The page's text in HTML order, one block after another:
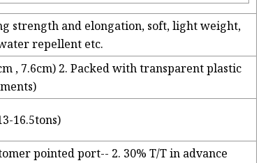
strength and elongation, soft, light weight,
repellent etc.
, 7.6cm) 2. Packed with transparent plastic
16.5tons)
pointed port-- 2. 30% T/T in advance